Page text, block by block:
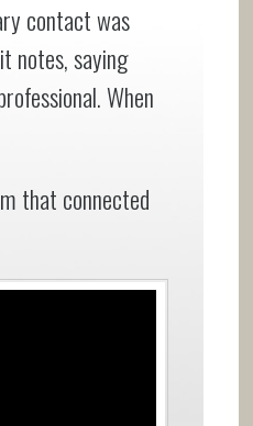
contact was
notes, saying
When
that connected